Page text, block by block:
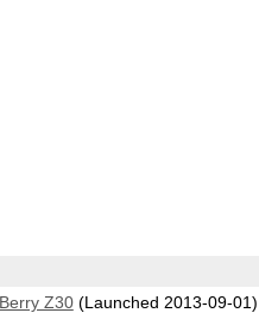
Z30(Launched 2013-09-01)